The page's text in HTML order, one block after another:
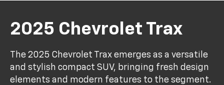
2025 Chevrolet Trax
The 2025 Chevrolet Trax emerges as a versatile
and stylish compact SUV, bringing fresh design
elements and modern features to the segment.